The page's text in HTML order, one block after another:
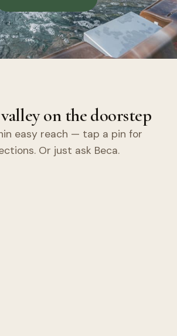
on the doorstep
easy reach — tap a pin for
Or just ask Beca.